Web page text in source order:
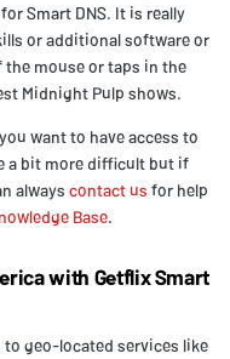
for Smart DNS. It is really
or additional software or
mouse or taps in the
Midnight Pulp shows.
want to have access to
a bit more difficult but if
always contact us for help
Base.
with Getflix Smart
geo-located services like